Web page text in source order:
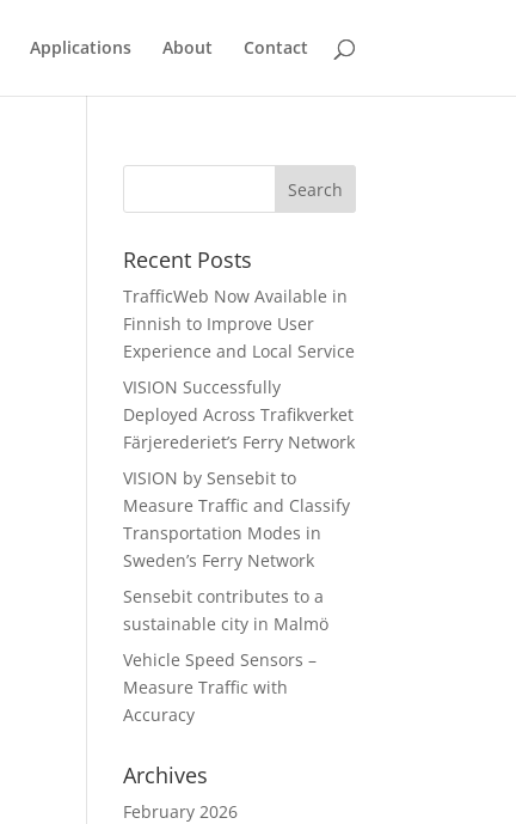
Applications About Contact
Recent Posts
TrafficWeb Now Available in
Finnish to Improve User
Experience and Local Service
VISION Successfully
Deployed Across Trafikverket
Färjerederiet’s Ferry Network
VISION by Sensebit to
Measure Traffic and Classify
Transportation Modes in
Sweden’s Ferry Network
Sensebit contributes to a
sustainable city in Malmö
Vehicle Speed Sensors –
Measure Traffic with
Accuracy
Archives
February 2026